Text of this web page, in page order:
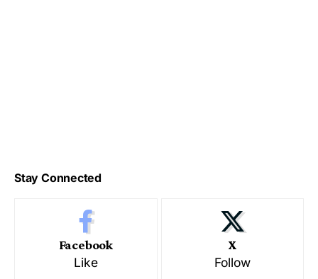
Stay Connected
Facebook
Like
X
Follow